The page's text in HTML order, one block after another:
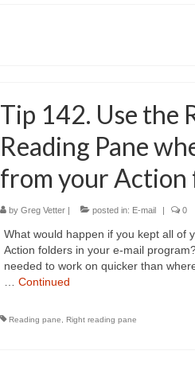
Tip 142. Use the
Reading Pane
from your Action
by Greg Vetter| posted in: E-mail | 0
What would happen if you kept all of
Action folders in your e-mail
needed to work on quicker than
Continued
Reading pane Right reading pane